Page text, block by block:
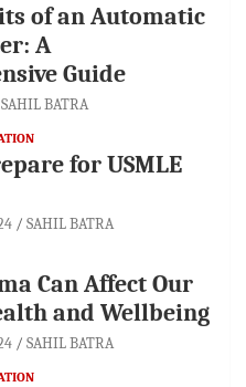
of an Automatic
A
Guide
SAHIL BATRA
for USMLE
SAHIL BATRA
Can Affect Our
and Wellbeing
SAHIL BATRA